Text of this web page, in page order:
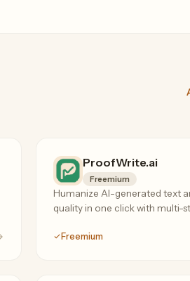
ProofWrite.ai
Freemium
Humanize AI-generated text
quality in one click with multi-
Freemium